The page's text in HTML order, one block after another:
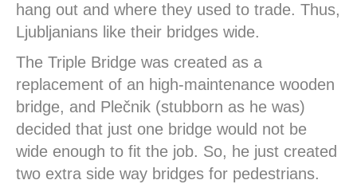
hang out and where they used to trade. Thus,
Ljubljanians like their bridges wide.
The Triple Bridge was created as a
replacement of an high-maintenance wooden
bridge, and Plečnik (stubborn as he was)
decided that just one bridge would not be
wide enough to fit the job. So, he just created
two extra side way bridges for pedestrians.